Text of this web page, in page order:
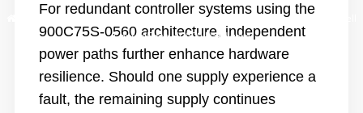
Hogar / Blog / Building Reliable Process Control Systems with Honeywell
ControlEdge HC900 Hardware
For redundant controller systems using the
900C75S-0560 architecture, independent
power paths further enhance hardware
resilience. Should one supply experience a
fault, the remaining supply continues